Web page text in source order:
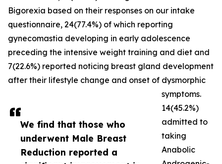
We find that those who
underwent Male Breast
Reduction reported a
Bigorexia based on their responses on our intake
questionnaire, 24(77.4%) of which reporting
gynecomastia developing in early adolescence
preceding the intensive weight training and diet and
7(22.6%) reported noticing breast gland development
after their lifestyle change and onset of dysmorphic
symptoms.
14(45.2%)
admitted to
taking
Anabolic